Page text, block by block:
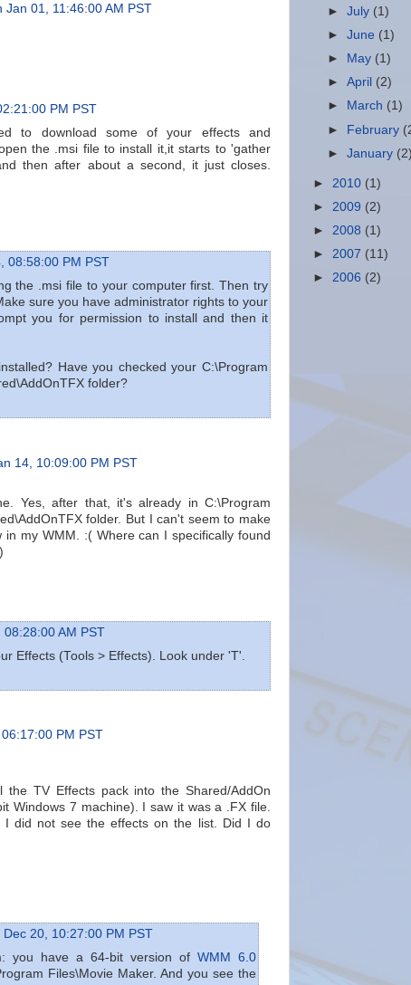
Jan 01, 11:46:00 AM PST
PM PST
to download some of your effects and
the .msi file to install it,it starts to 'gather
then after about a second, it just closes.
08:58:00 PM PST
the .msi file to your computer first. Then try
sure you have administrator rights to your
you for permission to install and then it
Have you checked your C:\Program
folder?
14, 10:09:00 PM PST
Yes, after that, it's already in C:\Program
folder. But I can't seem to make
in my WMM. :( Where can I specifically found
08:28:00 AM PST
Effects (Tools > Effects). Look under 'T'.
PM PST
the TV Effects pack into the Shared/AddOn
Windows 7 machine). I saw it was a .FX file.
I did not see the effects on the list. Did I do
Dec 20, 10:27:00 PM PST
you have a 64-bit version of WMM 6.0
Files\Movie Maker. And you see the
►July (1)
►June (1)
►
May (1)
►April (2)
►
March (1)
► February
►January
► 2010 (1)
► 2009 (2)
► 2008 (1)
► 2007 (11)
► 2006 (2)